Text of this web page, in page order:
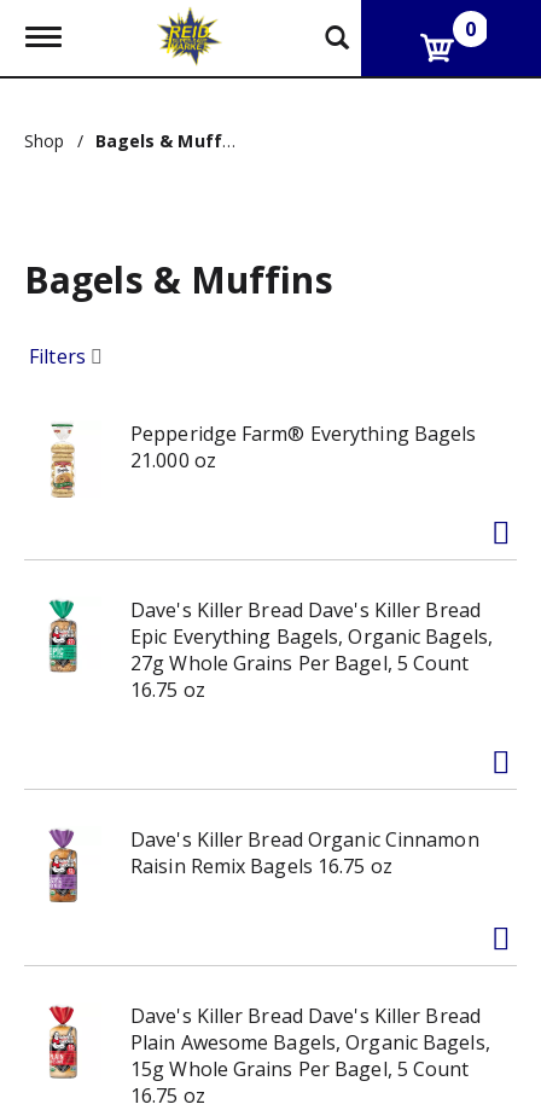
T
g
e
g
a
o
0
Shop / Bagels & Muffins
Bagels & Muffins
Filters
Pepperidge Farm® Everything Bagels
21.000 oz
Dave's Killer Bread Dave's Killer Bread
Epic Everything Bagels, Organic Bagels,
27g Whole Grains Per Bagel, 5 Count
16.75 oz
Dave's Killer Bread Organic Cinnamon
Raisin Remix Bagels 16.75 oz
Dave's Killer Bread Dave's Killer Bread
Plain Awesome Bagels, Organic Bagels,
15g Whole Grains Per Bagel, 5 Count
16.75 oz